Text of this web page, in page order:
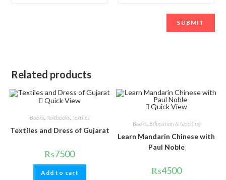
Related products
Quick View
Books, Textbooks, Textiles
Textiles and Dress of Gujarat
₨7500
Add to cart
Quick View
Books Education & teaching
Learn Mandarin Chinese with
Paul Noble
₨4500